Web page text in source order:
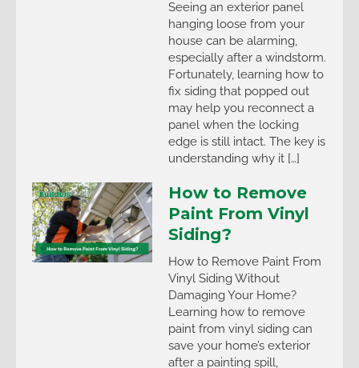
Seeing an exterior panel
hanging loose from your
house can be alarming,
especially after a windstorm.
Fortunately, learning how to
fix siding that popped out
may help you reconnect a
panel when the locking
edge is still intact. The key is
understanding why it […]
How to Remove
Paint From Vinyl
Siding?
How to Remove Paint From
Vinyl Siding Without
Damaging Your Home?
Learning how to remove
paint from vinyl siding can
save your home’s exterior
after a painting spill,